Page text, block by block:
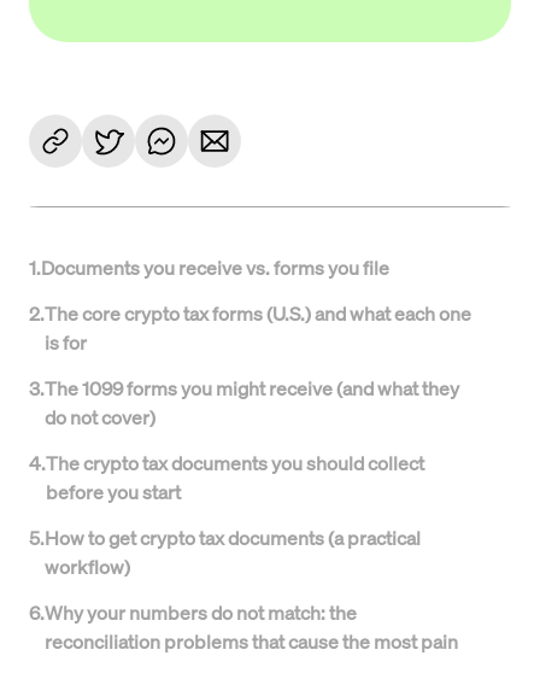
1.Documents you receive vs. forms you file
2.The core crypto tax forms (U.S.) and what each one
is for
3.The 1099 forms you might receive (and what they
do not cover)
4.The crypto tax documents you should collect
before you start
5.How to get crypto tax documents (a practical
workflow)
6.Why your numbers do not match: the
reconciliation problems that cause the most pain